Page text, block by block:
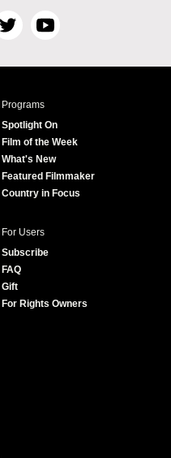
T
i
r
Y
u
e
Programs
Spotlight On
Film of the Week
What's New
Featured Filmmaker
Country in Focus
For Users
Subscribe
FAQ
Gift
For Rights Owners